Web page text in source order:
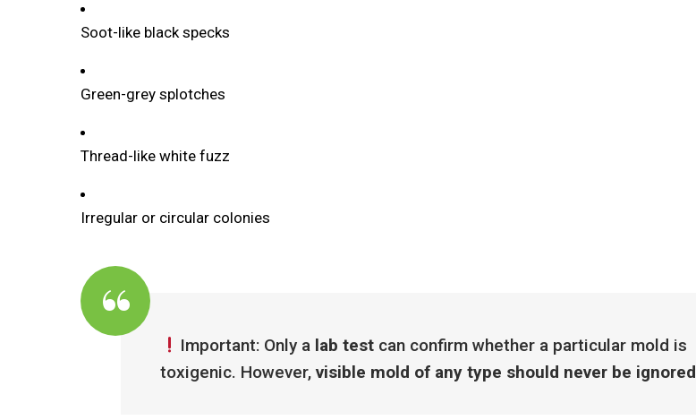
Soot-like black specks
Green-grey splotches
Thread-like white fuzz
Irregular or circular colonies
Important: Only a lab testcan confirm whether a particular mold is
toxigenic. However, visible mold of any type should never be ignored